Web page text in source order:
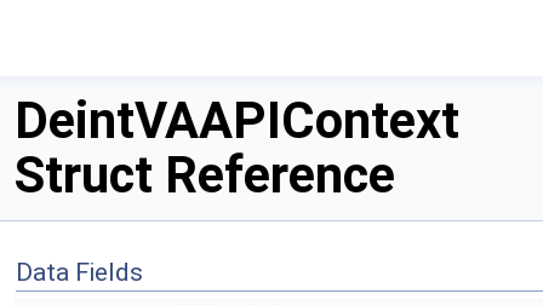
DeintVAAPIContext
Struct Reference
Data Fields